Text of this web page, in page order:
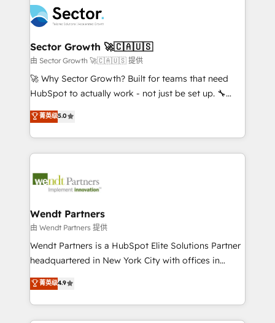
empresas em 13 países utilizam a Nexforce. Somos
a maior parceira da HubSpot na América Latina e
líder no ranking global de sucesso do cliente da
HubSpot.
migrations, custom integrations, data architecture,
automation, and portal builds. We specialise in
Salesforce, Microsoft Dynamics, and legacy CRM
migrations; custom integrations with platforms
including Ticketmaster, Ticketek, SevenRooms,
NetSuite, Snowflake, and Salesforce; HubSpot CMS
a Ticketmaster Nexus Partner, we deliver advanced
sports and events integrations in the HubSpot
include five HubSpot Academy accreditations, six
HubSpot Awards, recognition in Financial Services
Sector Growth 🚀🇨🇦🇺🇸
由 Sector Growth 🚀🇨🇦🇺🇸 提供
🚀 Why Sector Growth? Built for teams that need
HubSpot to actually work - not just be set up. 🔧
HubSpot Experts: Onboarding, migrations,
automation, and training built for adoption. ⚡ Highly
Technical Execution: ERP, EMR and Custom
Integrations; complex builds delivered in weeks, not
workflows; automation agents; process optimization
Healthcare: HIPAA implementations; secure data
workflows 💼 Financial Services: compliant
workflows; audit-ready reporting ⚖️ Legal: client
intake; pipeline and document workflows 🛒 E-
revenue automation 🏢 Real Estate: deal pipelines;
portfolio and lifecycle management 🏭
菁英级5.0
Wendt Partners
由 Wendt Partners 提供
Wendt Partners is a HubSpot Elite Solutions Partner
headquartered in New York City with offices in
Toronto, London and Melbourne. As a global
HubSpot partner, we specialize in working with
sophisticated B2B companies to implement the
HubSpot CRM platform across client organizations.
菁英级4.9